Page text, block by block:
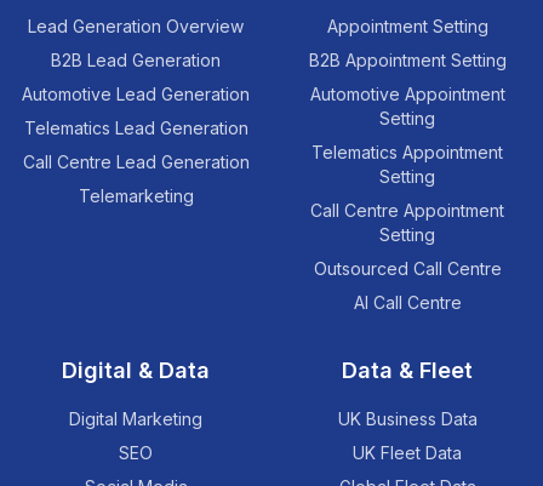
Lead Generation Overview
B2B Lead Generation
Automotive Lead Generation
Telematics Lead Generation
Call Centre Lead Generation
Telemarketing
Appointment Setting
B2B Appointment Setting
Automotive Appointment
Setting
Telematics Appointment
Setting
Call Centre Appointment
Setting
Outsourced Call Centre
AI Call Centre
Digital & Data
Digital Marketing
SEO
Data & Fleet
UK Business Data
UK Fleet Data